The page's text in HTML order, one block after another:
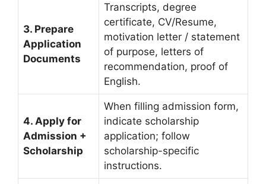
3. Prepare
Application
Documents
Transcripts, degree
certificate, CV/Resume,
motivation letter / statement
of purpose, letters of
recommendation, proof of
English.
4. Apply for
Admission +
Scholarship
When filling admission form,
indicate scholarship
application; follow
scholarship-specific
instructions.